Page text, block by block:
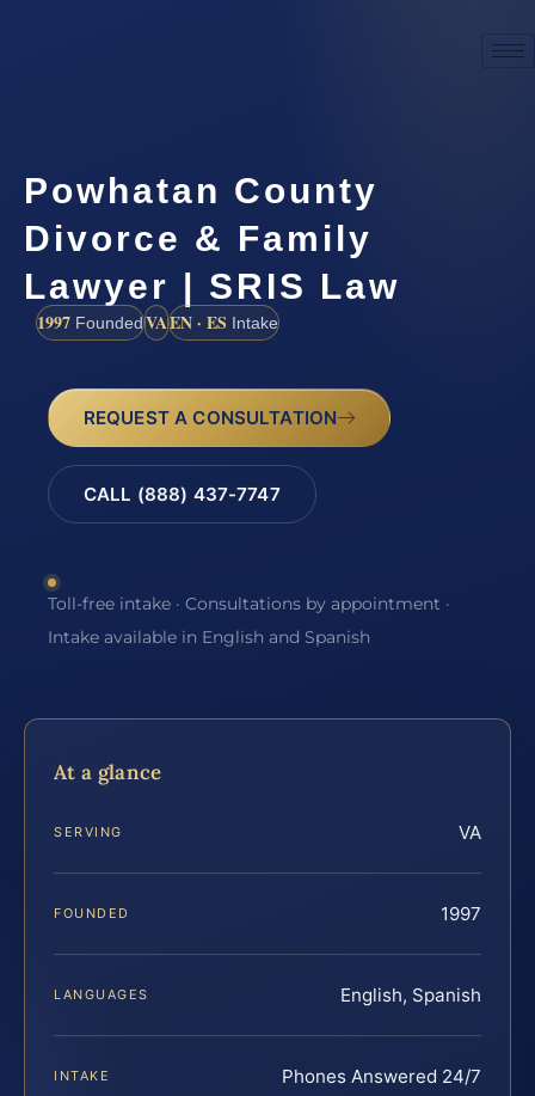
Powhatan County
Divorce & Family
Lawyer | SRIS Law
1997 FoundedVAEN · ES Intake
REQUEST A CONSULTATION
CALL (888) 437-7747
Toll-free intake · Consultations by appointment ·
Intake available in English and Spanish
At a glance
SERVING VA
FOUNDED 1997
LANGUAGES English, Spanish
INTAKE Phones Answered 24/7